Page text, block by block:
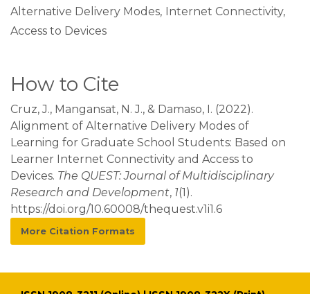
Alternative Delivery Modes, Internet Connectivity,
Access to Devices
How to Cite
Cruz, J., Mangansat, N. J., & Damaso, I. (2022).
Alignment of Alternative Delivery Modes of
Learning for Graduate School Students: Based on
Learner Internet Connectivity and Access to
Devices. The QUEST: Journal of Multidisciplinary
Research and Development, 1(1).
https://doi.org/10.60008/thequest.v1i1.6
More Citation Formats